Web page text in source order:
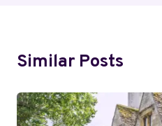
Similar Posts